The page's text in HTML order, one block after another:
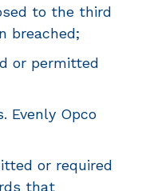
to the third
breached;
or permitted
Evenly Opco
or required
that